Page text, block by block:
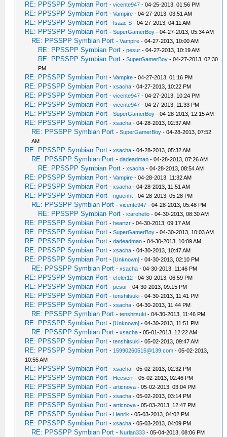
RE: PPSSPP Symbian Port -vicente947 - 04-25-2013, 01:56 PM
RE: PPSSPP Symbian Port -Vampire - 04-27-2013, 03:51 AM
RE: PPSSPP Symbian Port - Isaac S - 04-27-2013, 04:11 AM
RE: PPSSPP Symbian Port -SuperGamerBoy - 04-27-2013, 05:34 AM
RE: PPSSPP Symbian Port -Vampire - 04-27-2013, 10:00 AM
RE: PPSSPP Symbian Port -pesur - 04-27-2013, 10:19 AM
RE: PPSSPP Symbian Port -SuperGamerBoy - 04-27-2013, 02:30
PM
RE: PPSSPP Symbian Port -Vampire - 04-27-2013, 01:16 PM
RE: PPSSPP Symbian Port -xsacha - 04-27-2013, 10:22 PM
RE: PPSSPP Symbian Port -vicente947 - 04-27-2013, 10:24 PM
RE: PPSSPP Symbian Port -vicente947 - 04-27-2013, 11:33 PM
RE: PPSSPP Symbian Port -SuperGamerBoy - 04-28-2013, 12:15 AM
RE: PPSSPP Symbian Port -xsacha - 04-28-2013, 02:37 AM
RE: PPSSPP Symbian Port -SuperGamerBoy - 04-28-2013, 07:52
AM
RE: PPSSPP Symbian Port -xsacha - 04-28-2013, 05:32 AM
RE: PPSSPP Symbian Port -dadeadman - 04-28-2013, 07:26 AM
RE: PPSSPP Symbian Port -xsacha - 04-28-2013, 08:54 AM
RE: PPSSPP Symbian Port -Vampire - 04-28-2013, 11:32 AM
RE: PPSSPP Symbian Port -xsacha - 04-28-2013, 11:51 AM
RE: PPSSPP Symbian Port -nguenht - 04-28-2013, 05:28 PM
RE: PPSSPP Symbian Port -vicente947 - 04-28-2013, 05:48 PM
RE: PPSSPP Symbian Port -icarohelio - 04-30-2013, 08:30 AM
RE: PPSSPP Symbian Port -heartzr - 04-30-2013, 09:17 AM
RE: PPSSPP Symbian Port -SuperGamerBoy - 04-30-2013, 10:03 AM
RE: PPSSPP Symbian Port -dadeadman - 04-30-2013, 10:09 AM
RE: PPSSPP Symbian Port -xsacha - 04-30-2013, 10:47 AM
RE: PPSSPP Symbian Port -[Unknown] - 04-30-2013, 02:10 PM
RE: PPSSPP Symbian Port -xsacha - 04-30-2013, 11:46 PM
RE: PPSSPP Symbian Port -efeler12 - 04-30-2013, 06:59 PM
RE: PPSSPP Symbian Port -pesur - 04-30-2013, 09:15 PM
RE: PPSSPP Symbian Port -tenshitsuki - 04-30-2013, 11:41 PM
RE: PPSSPP Symbian Port -xsacha - 04-30-2013, 11:44 PM
RE: PPSSPP Symbian Port -tenshitsuki - 04-30-2013, 11:46 PM
RE: PPSSPP Symbian Port -[Unknown] - 04-30-2013, 11:51 PM
RE: PPSSPP Symbian Port -xsacha - 05-01-2013, 12:22 AM
RE: PPSSPP Symbian Port -tenshitsuki - 05-02-2013, 09:47 AM
RE: PPSSPP Symbian Port - 15990260515@139.com - 05-02-2013,
10:55 AM
RE: PPSSPP Symbian Port -xsacha - 05-02-2013, 02:32 PM
RE: PPSSPP Symbian Port - Hecserr - 05-02-2013, 02:46 PM
RE: PPSSPP Symbian Port -articnova - 05-02-2013, 03:04 PM
RE: PPSSPP Symbian Port -xsacha - 05-02-2013, 03:14 PM
RE: PPSSPP Symbian Port -articnova - 05-03-2013, 12:47 PM
RE: PPSSPP Symbian Port - Henrik - 05-03-2013, 04:02 PM
RE: PPSSPP Symbian Port -xsacha - 05-03-2013, 04:09 PM
RE: PPSSPP Symbian Port - Nurlan333 - 05-04-2013, 08:06 PM